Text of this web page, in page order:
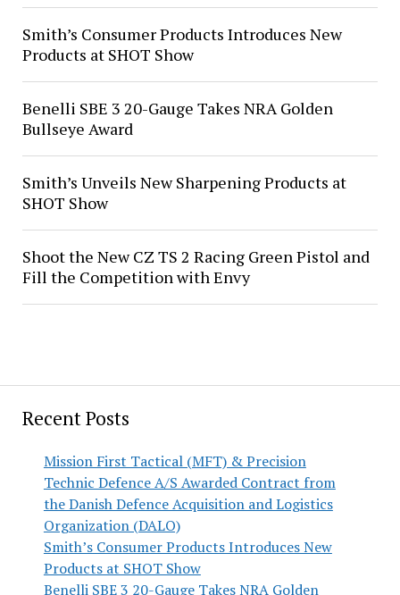
Recent Posts
Mission First Tactical (MFT) & Precision
Technic Defence A/S Awarded Contract from
the Danish Defence Acquisition and Logistics
Organization (DALO)
Smith’s Consumer Products Introduces New
Products at SHOT Show
Benelli SBE 3 20-Gauge Takes NRA Golden
Smith’s Consumer Products Introduces New
Products at SHOT Show
Benelli SBE 3 20-Gauge Takes NRA Golden
Bullseye Award
Smith’s Unveils New Sharpening Products at
SHOT Show
Shoot the New CZ TS 2 Racing Green Pistol and
Fill the Competition with Envy